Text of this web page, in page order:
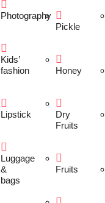
Photography
Kids’
fashion
Lipstick
Luggage
&
bags
Pickle
Honey
Dry
Fruits
Fruits